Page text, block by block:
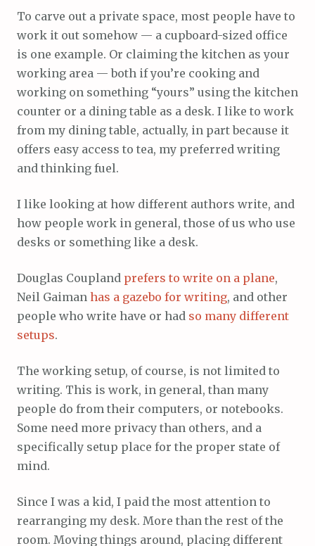
To carve out a private space, most people have to
work it out somehow — a cupboard-sized office
is one example. Or claiming the kitchen as your
working area — both if you’re cooking and
working on something “yours” using the kitchen
counter or a dining table as a desk. I like to work
from my dining table, actually, in part because it
offers easy access to tea, my preferred writing
and thinking fuel.
I like looking at how different authors write, and
how people work in general, those of us who use
desks or something like a desk.
Douglas Coupland prefers to write on a plane,
Neil Gaiman has a gazebo for writing, and other
people who write have or had so many different
setups.
The working setup, of course, is not limited to
writing. This is work, in general, than many
people do from their computers, or notebooks.
Some need more privacy than others, and a
specifically setup place for the proper state of
mind.
Since I was a kid, I paid the most attention to
rearranging my desk. More than the rest of the
room. Moving things around, placing different